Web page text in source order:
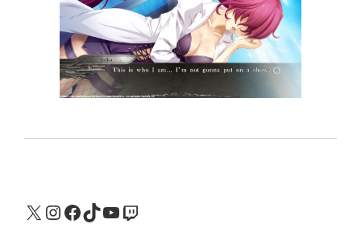
X Instagram
Facebook
TikTok
YouTube
Twitch